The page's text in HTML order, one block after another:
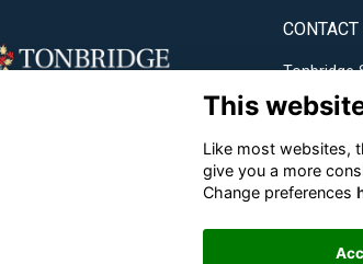
CONTACT
Tonbridge
✉Email us
☎+44 (0)
This
Like most websites,
give you a more
Change preferences